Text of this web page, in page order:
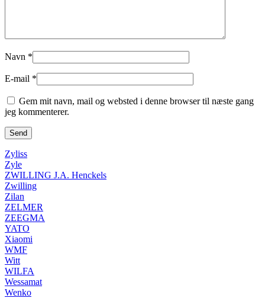
Navn *
E-mail *
Gem mit navn, mail og websted i denne browser til næste gang
jeg kommenterer.
Zyliss
Zyle
ZWILLING J.A. Henckels
Zwilling
Zilan
ZELMER
ZEEGMA
YATO
Xiaomi
WMF
Witt
WILFA
Wessamat
Wenko